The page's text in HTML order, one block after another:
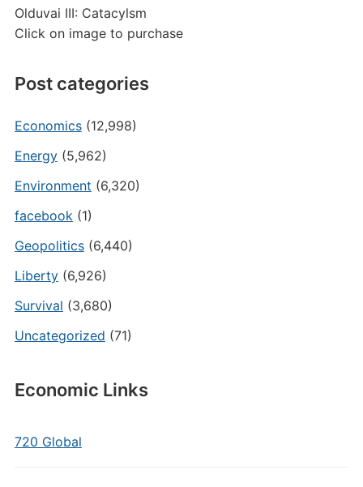
Olduvai III: Catacylsm
Click on image to purchase
Post categories
Economics(12,998)
Energy(5,962)
Environment (6,320)
facebook (1)
Geopolitics(6,440)
Liberty(6,926)
Survival (3,680)
Uncategorized (71)
Economic Links
720 Global